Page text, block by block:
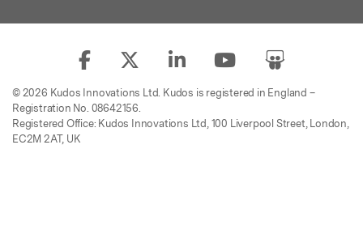
© 2026 Kudos Innovations Ltd. Kudos is registered in England –
Registration No. 08642156.
Registered Office: Kudos Innovations Ltd, 100 Liverpool Street, London,
EC2M 2AT, UK